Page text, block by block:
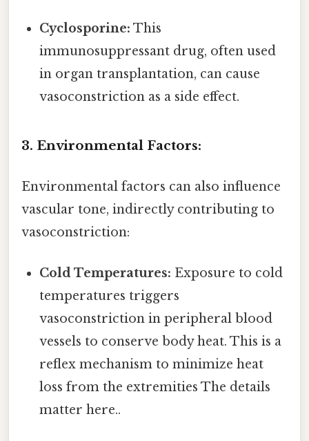
Cyclosporine: This
immunosuppressant drug, often used
in organ transplantation, can cause
vasoconstriction as a side effect.
3. Environmental Factors:
Environmental factors can also influence
vascular tone, indirectly contributing to
vasoconstriction:
Cold Temperatures: Exposure to cold
temperatures triggers
vasoconstriction in peripheral blood
vessels to conserve body heat. This is a
reflex mechanism to minimize heat
loss from the extremities The details
matter here..